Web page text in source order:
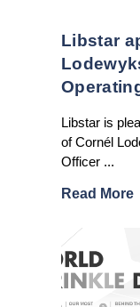
Libstar
Libstar is
of Cornél
Officer ...
Read More